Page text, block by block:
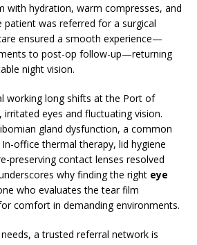
with hydration, warm compresses, and
patient was referred for a surgical
ensured a smooth experience—
to post-op follow-up—returning
night vision.
working long shifts at the Port of
irritated eyes and fluctuating vision.
gland dysfunction, a common
office thermal therapy, lid hygiene
preserving contact lenses resolved
why finding the right eye
who evaluates the tear film
comfort in demanding environments.
a trusted referral network is